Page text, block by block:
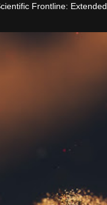
Frontline: